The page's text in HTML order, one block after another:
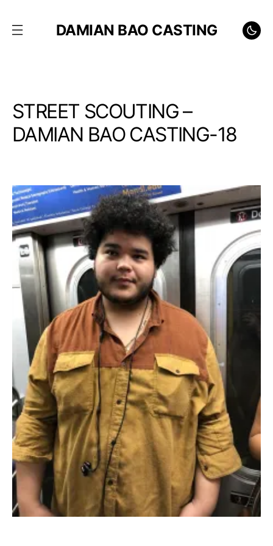
DAMIAN BAO CASTING
STREET SCOUTING –
DAMIAN BAO CASTING-18